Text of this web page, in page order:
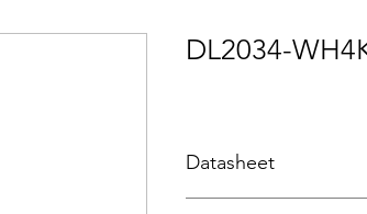
DL2034-
Datasheet